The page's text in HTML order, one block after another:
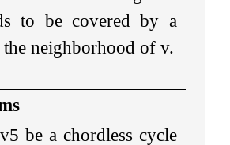
to be covered by a
the neighborhood of v.
v5 be a chordless cycle